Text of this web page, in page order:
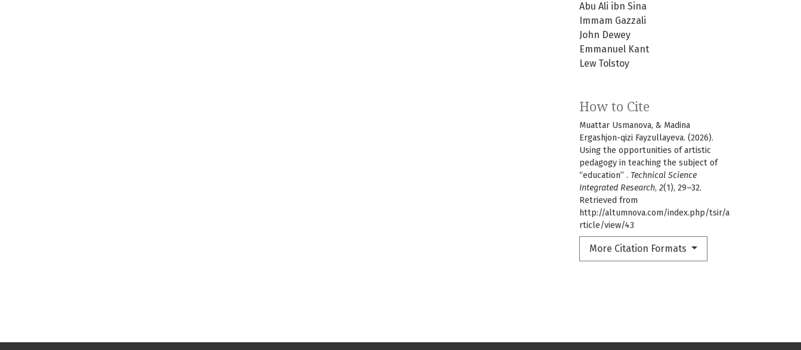
Abu Ali ibn Sina
Immam Gazzali
John Dewey
Emmanuel Kant
Lew Tolstoy
How to Cite
Muattar Usmanova, & Madina
Ergashjon-qizi Fayzullayeva. (2026).
Using the opportunities of artistic
pedagogy in teaching the subject of
“education” . Technical Science
Integrated Research, 2(1), 29–32.
Retrieved from
http://altumnova.com/index.php/tsir/a
rticle/view/43
More Citation Formats